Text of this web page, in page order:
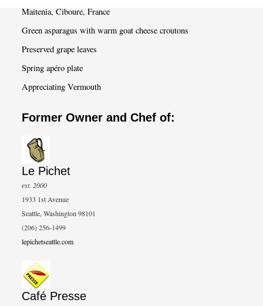
Maitenia, Ciboure, France
Green asparagus with warm goat cheese croutons
Preserved grape leaves
Spring apéro plate
Appreciating Vermouth
Former Owner and Chef of:
Le Pichet
est. 2000
1933 1st Avenue
Seattle, Washington 98101
(206) 256-1499
lepichetseattle.com
Café Presse